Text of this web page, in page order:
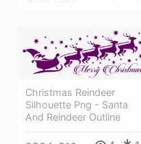
Christmas Reindeer
Silhouette Png - Santa
And Reindeer Outline